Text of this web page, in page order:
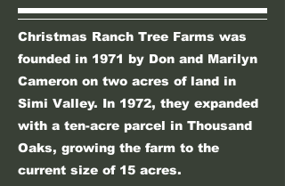
Christmas Ranch Tree Farms was
founded in 1971 by Don and Marilyn
Cameron on two acres of land in
Simi Valley. In 1972, they expanded
with a ten-acre parcel in Thousand
Oaks, growing the farm to the
current size of 15 acres.